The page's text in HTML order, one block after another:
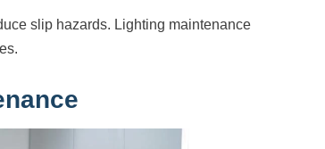
slip hazards. Lighting maintenance